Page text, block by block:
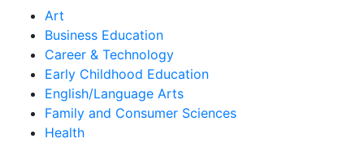
Art
Business Education
Career & Technology
Early Childhood Education
English/Language Arts
Family and Consumer Sciences
Health